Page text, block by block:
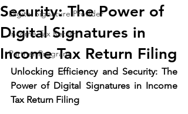
Digital Signature Provider
Income Tax Return
Partner Program
Security: The Power of
Digital Signatures in
Income Tax Return Filing
Unlocking Efficiency and Security: The
Power of Digital Signatures in Income
Tax Return Filing